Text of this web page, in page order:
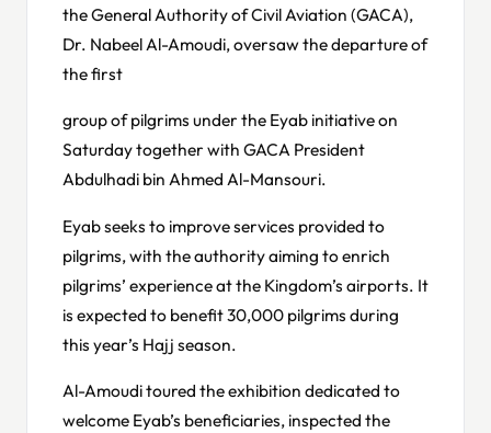
the General Authority of Civil Aviation (GACA),
Dr. Nabeel Al-Amoudi, oversaw the departure of
the first
group of pilgrims under the Eyab initiative on
Saturday together with GACA President
Abdulhadi bin Ahmed Al-Mansouri.
Eyab seeks to improve services provided to
pilgrims, with the authority aiming to enrich
pilgrims’ experience at the Kingdom’s airports. It
is expected to benefit 30,000 pilgrims during
this year’s Hajj season.
Al-Amoudi toured the exhibition dedicated to
welcome Eyab’s beneficiaries, inspected the